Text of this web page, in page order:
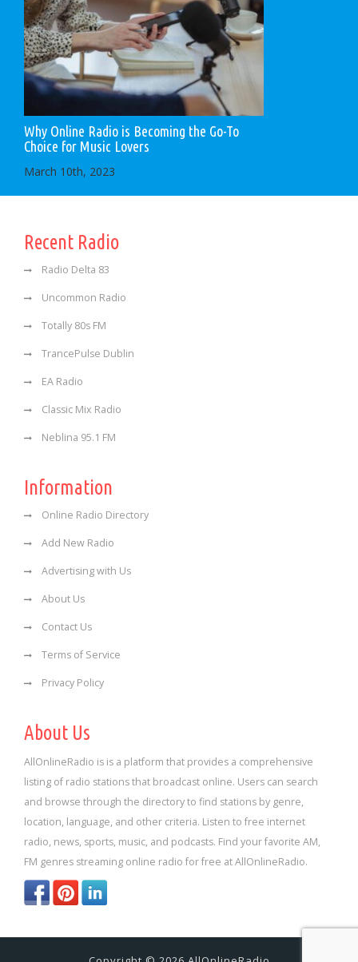
Why Online Radio is Becoming the Go-To
Choice for Music Lovers
March 10th, 2023
Recent Radio
Radio Delta 83
Uncommon Radio
Totally 80s FM
TrancePulse Dublin
EA Radio
Classic Mix Radio
Neblina 95.1 FM
Information
Online Radio Directory
Add New Radio
Advertising with Us
About Us
Contact Us
Terms of Service
Privacy Policy
About Us
AllOnlineRadio is is a platform that provides a comprehensive
listing of radio stations that broadcast online. Users can search
and browse through the directory to find stations by genre,
location, language, and other criteria. Listen to free internet
radio, news, sports, music, and podcasts. Find your favorite AM,
FM genres streaming online radio for free at AllOnlineRadio.